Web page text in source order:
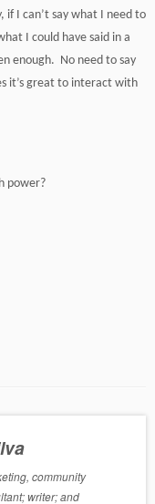
if I can’t say what I need to
I could have said in a
enough. No need to say
it’s great to interact with
power?
community
writer; and